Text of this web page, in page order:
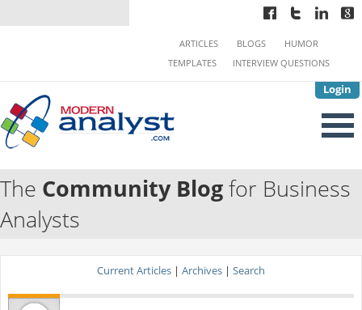
Login
ARTICLES BLOGS
HUMOR
TEMPLATES
INTERVIEW QUESTIONS
The Community Blogfor Business
Analysts
Current Articles | Archives | Search